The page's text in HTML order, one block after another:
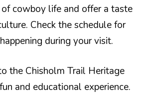
cowboy life and offer a taste
Check the schedule for
during your visit.
the Chisholm Trail Heritage
and educational experience.